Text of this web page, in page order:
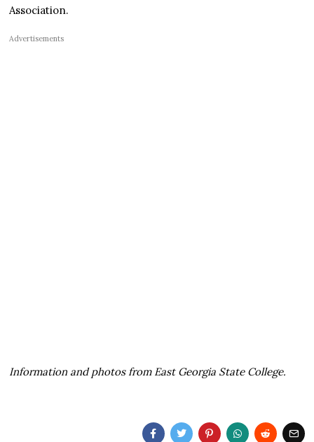
Association.
Advertisements
Information and photos from East Georgia State College.